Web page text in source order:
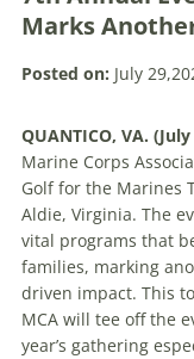
Marks
Posted on: July
QUANTICO, VA.
Marine Corps
Golf for the Marines
Aldie, Virginia. The
vital programs that
families, marking
driven impact. This
MCA will tee off the
year’s gathering